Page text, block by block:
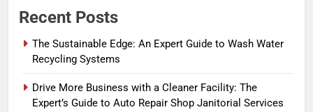
Recent Posts
The Sustainable Edge: An Expert Guide to Wash Water
Recycling Systems
Drive More Business with a Cleaner Facility: The
Expert’s Guide to Auto Repair Shop Janitorial Services